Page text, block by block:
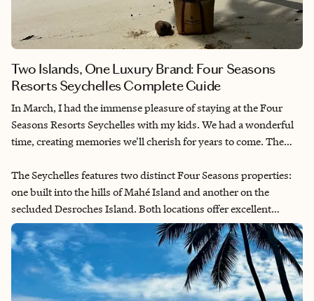
Two Islands, One Luxury Brand: Four Seasons
Resorts Seychelles Complete Guide
In March, I had the immense pleasure of staying at the Four
Seasons Resorts Seychelles with my kids. We had a wonderful
time, creating memories we'll cherish for years to come. The
exceptional service made our holiday truly special. The
Seychellois culture and warm hospitality added an authentic
dimension to our luxury experience.
The Seychelles features two distinct Four Seasons properties:
one built into the hills of Mahé Island and another on the
secluded Desroches Island. Both locations offer excellent
experiences for families and couples alike. Each resort has its
own unique character and charm, with thoughtful touches that
reflect the natural beauty and cultural heritage of the Seychelles
archipelago. Here I will explain the differences between both
resorts, and the experiences we had.